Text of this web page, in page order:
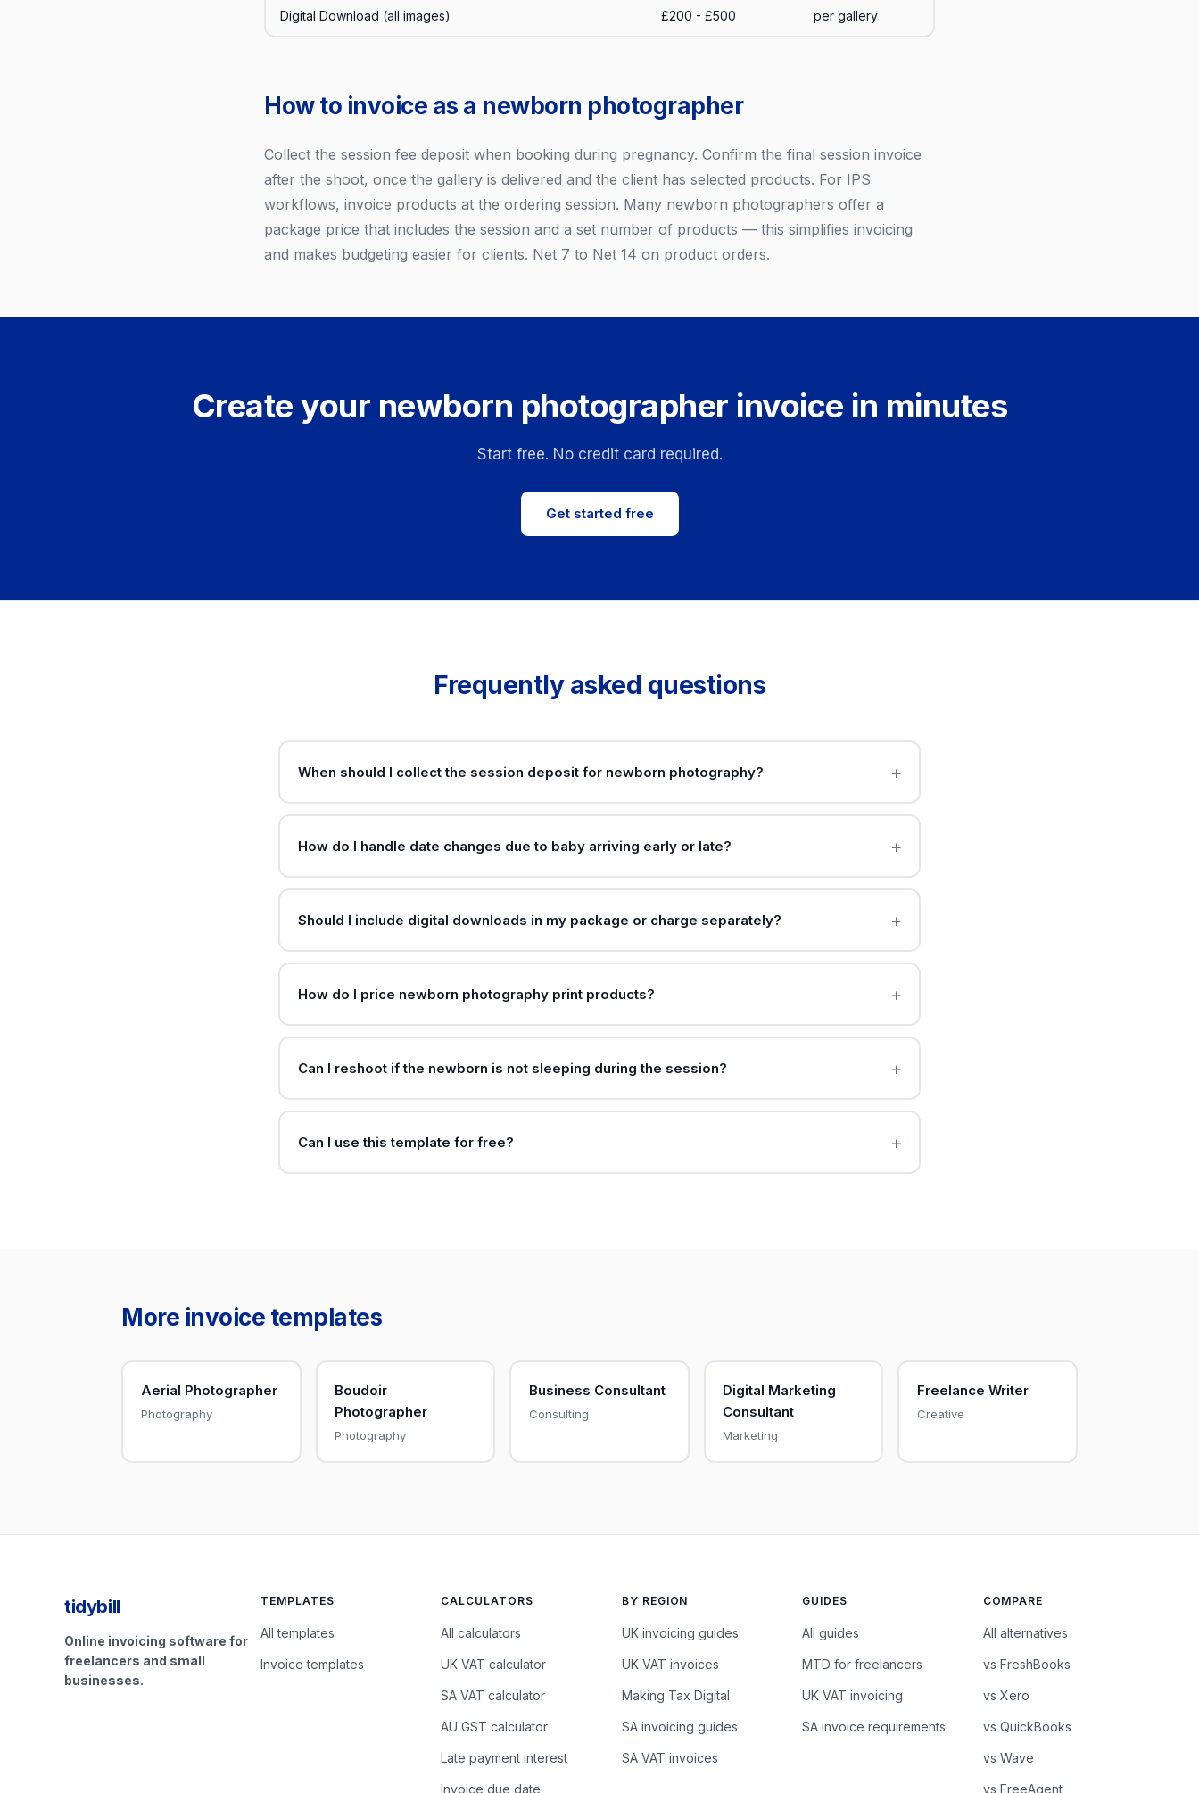
Digital Download (all images) £200 - £500 per gallery
How to invoice as a newborn photographer
Collect the session fee deposit when booking during pregnancy. Confirm the final session invoice
after the shoot, once the gallery is delivered and the client has selected products. For IPS
workflows, invoice products at the ordering session. Many newborn photographers offer a
package price that includes the session and a set number of products — this simplifies invoicing
and makes budgeting easier for clients. Net 7 to Net 14 on product orders.
Create your newborn photographer invoice in minutes
Start free. No credit card required.
Get started free
Frequently asked questions
When should I collect the session deposit for newborn photography?
How do I handle date changes due to baby arriving early or late?
Should I include digital downloads in my package or charge separately?
How do I price newborn photography print products?
Can I reshoot if the newborn is not sleeping during the session?
Can I use this template for free?
More invoice templates
Aerial Photographer
Photography
Boudoir
Photographer
Photography
Business Consultant
Consulting
Digital Marketing
Consultant
Marketing
Freelance Writer
Creative
tidybill
Online invoicing software for
freelancers and small
businesses.
TEMPLATES
All templates
Invoice templates
CALCULATORS
All calculators
UK VAT calculator
SA VAT calculator
AU GST calculator
Late payment interest
Invoice due date
BY REGION
UK invoicing guides
UK VAT invoices
Making Tax Digital
SA invoicing guides
SA VAT invoices
GUIDES
All guides
MTD for freelancers
UK VAT invoicing
SA invoice requirements
COMPARE
All alternatives
vs FreshBooks
vs Xero
vs QuickBooks
vs Wave
vs FreeAgent